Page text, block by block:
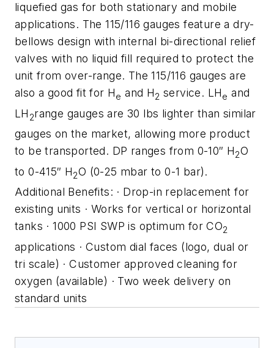
liquefied gas for both stationary and mobile
applications. The 115/116 gaugesfeature a dry-
bellows design with internal bi-directional relief
valves with no liquid fill required to protect the
unit from over-range. The115/116 gauges are
also a good fit for He and H2 service. LHe and
LH 2range gauges are 30 lbs lighter than similar
gauges on the market, allowing more product
to be transported. DP ranges from 0-10″ H2O
to 0-415″ H2O (0-25 mbar to 0-1 bar).
Additional Benefits: · Drop-in replacement for
existing units · Works for vertical or horizontal
tanks · 1000 PSI SWP is optimum for CO2
applications · Custom dial faces (logo, dual or
tri scale) · Customer approved cleaning for
oxygen (available) · Two week delivery on
standard units